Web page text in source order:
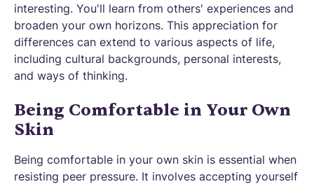
interesting. You'll learn from others' experiences and
broaden your own horizons. This appreciation for
differences can extend to various aspects of life,
including cultural backgrounds, personal interests,
and ways of thinking.
Being Comfortable in Your Own
Skin
Being comfortable in your own skin is essential when
resisting peer pressure. It involves accepting yourself